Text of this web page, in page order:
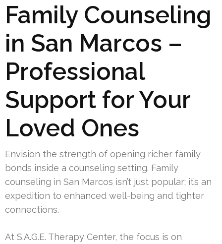
Family Counseling
in San Marcos –
Professional
Support for Your
Loved Ones
Envision the strength of opening richer family
bonds inside a counseling setting. Family
counseling in San Marcos isn’t just popular; it’s an
expedition to enhanced well-being and tighter
connections.
At S.A.G.E. Therapy Center, the focus is on